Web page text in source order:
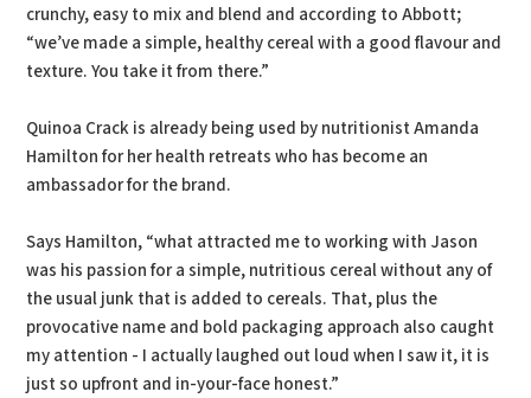
crunchy, easy to mix and blend and according to Abbott;
“we’ve made a simple, healthy cereal with a good flavour and
texture. You take it from there.”
Quinoa Crack is already being used by nutritionist Amanda
Hamilton for her health retreats who has become an
ambassador for the brand.
Says Hamilton, “what attracted me to working with Jason
was his passion for a simple, nutritious cereal without any of
the usual junk that is added to cereals. That, plus the
provocative name and bold packaging approach also caught
my attention - I actually laughed out loud when I saw it, it is
just so upfront and in-your-face honest.”